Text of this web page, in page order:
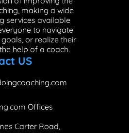
making a wide
services available
to navigate
or realize their
help of a coach.
US
Offices
Carter Road,